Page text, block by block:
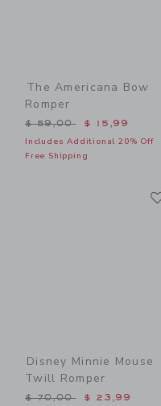
The Americana Bow
Romper
Price reduced from $
$ 59,00 $ 15,99
Includes Additional 20% Off
Free Shipping
Disney Minnie Mouse
Twill Romper
Price reduced from $
$ 70,00 $ 23,99